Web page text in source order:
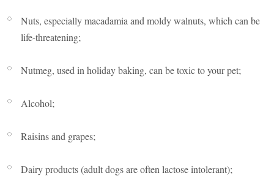
Nuts, especially macadamia and moldy walnuts, which can be
life-threatening;
Nutmeg, used in holiday baking, can be toxic to your pet;
Alcohol;
Raisins and grapes;
Dairy products (adult dogs are often lactose intolerant);